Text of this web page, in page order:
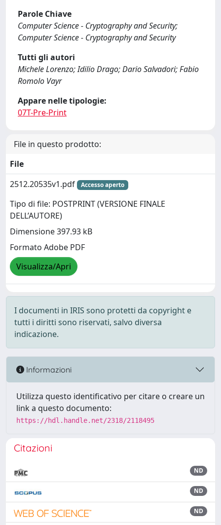
Parole Chiave
Computer Science - Cryptography and Security;
Computer Science - Cryptography and Security
Tutti gli autori
Michele Lorenzo; Idilio Drago; Dario Salvadori; Fabio
Romolo Vayr
Appare nelle tipologie:
07T-Pre-Print
File in questo prodotto:
File
2512.20535v1.pdf
Accesso aperto
Tipo di file: POSTPRINT (VERSIONE FINALE
DELL’AUTORE)
Dimensione 397.93 kB
Formato Adobe PDF
Visualizza/Apri
I documenti in IRIS sono protetti da copyright e
tutti i diritti sono riservati, salvo diversa
indicazione.
Informazioni
Utilizza questo identificativo per citare o creare un
link a questo documento:
https://hdl.handle.net/2318/2118495
Citazioni
ND
ND
ND